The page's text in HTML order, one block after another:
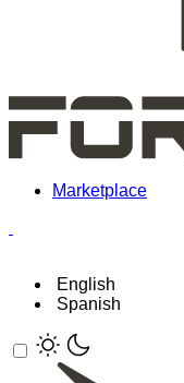
Marketplace
English
Spanish